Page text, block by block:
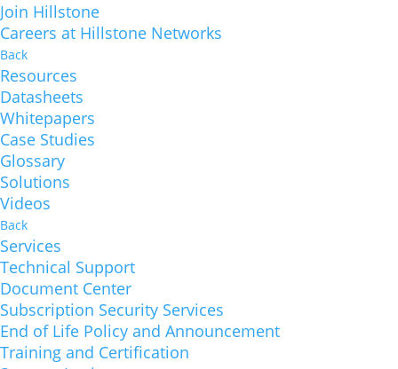
Join Hillstone
Careers at Hillstone Networks
Back
Resources
Datasheets
Whitepapers
Case Studies
Glossary
Solutions
Videos
Back
Services
Technical Support
Document Center
Subscription Security Services
End of Life Policy and Announcement
Training and Certification